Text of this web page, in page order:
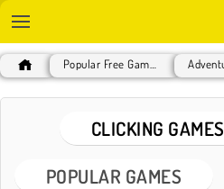
CLICKING GAMES
POPULAR GAMES